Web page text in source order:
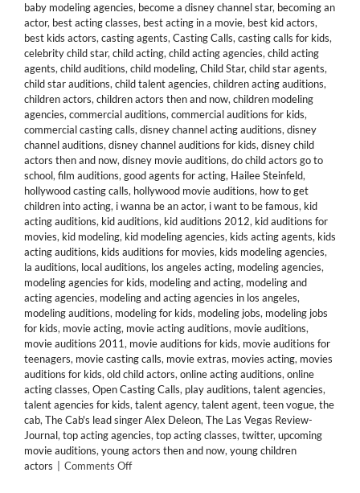
baby modeling agencies, become a disney channel star, becoming an
actor, best acting classes, best acting in a movie, best kid actors,
best kids actors, casting agents, Casting Calls, casting calls for kids,
celebrity child star, child acting, child acting agencies, child acting
agents, child auditions, child modeling, Child Star, child star agents,
child star auditions, child talent agencies, children acting auditions,
children actors, children actors then and now, children modeling
agencies, commercial auditions, commercial auditions for kids,
commercial casting calls, disney channel acting auditions, disney
channel auditions, disney channel auditions for kids, disney child
actors then and now, disney movie auditions, do child actors go to
school, film auditions, good agents for acting, Hailee Steinfeld,
hollywood casting calls, hollywood movie auditions, how to get
children into acting, i wanna be an actor, i want to be famous, kid
acting auditions, kid auditions, kid auditions 2012, kid auditions for
movies, kid modeling, kid modeling agencies, kids acting agents, kids
acting auditions, kids auditions for movies, kids modeling agencies,
la auditions, local auditions, los angeles acting, modeling agencies,
modeling agencies for kids, modeling and acting, modeling and
acting agencies, modeling and acting agencies in los angeles,
modeling auditions, modeling for kids, modeling jobs, modeling jobs
for kids, movie acting, movie acting auditions, movie auditions,
movie auditions 2011, movie auditions for kids, movie auditions for
teenagers, movie casting calls, movie extras, movies acting, movies
auditions for kids, old child actors, online acting auditions, online
acting classes, Open Casting Calls, play auditions, talent agencies,
talent agencies for kids, talent agency, talent agent, teen vogue, the
cab, The Cab's lead singer Alex Deleon, The Las Vegas Review-
Journal, top acting agencies, top acting classes, twitter, upcoming
movie auditions, young actors then and now, young children
actors
Comments Offon